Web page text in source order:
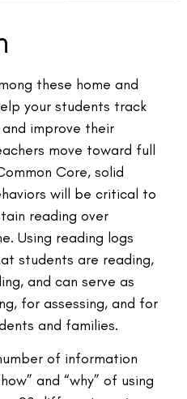
these home and
your students track
improve their
move toward full
Core, solid
will be critical to
reading over
Using reading logs
students are reading,
and can serve as
for assessing, and for
and families.
of information
and “why” of using